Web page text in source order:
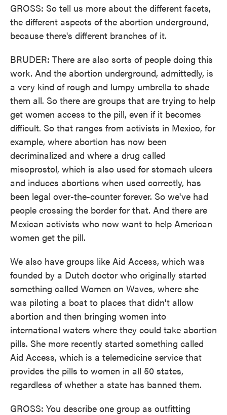
GROSS: So tell us more about the different facets,
the different aspects of the abortion underground,
because there's different branches of it.
BRUDER: There are also sorts of people doing this
work. And the abortion underground, admittedly, is
a very kind of rough and lumpy umbrella to shade
them all. So there are groups that are trying to help
get women access to the pill, even if it becomes
difficult. So that ranges from activists in Mexico, for
example, where abortion has now been
decriminalized and where a drug called
misoprostol, which is also used for stomach ulcers
and induces abortions when used correctly, has
been legal over-the-counter forever. So we've had
people crossing the border for that. And there are
Mexican activists who now want to help American
women get the pill.
We also have groups like Aid Access, which was
founded by a Dutch doctor who originally started
something called Women on Waves, where she
was piloting a boat to places that didn't allow
abortion and then bringing women into
international waters where they could take abortion
pills. She more recently started something called
Aid Access, which is a telemedicine service that
provides the pills to women in all 50 states,
regardless of whether a state has banned them.
GROSS: You describe one group as outfitting